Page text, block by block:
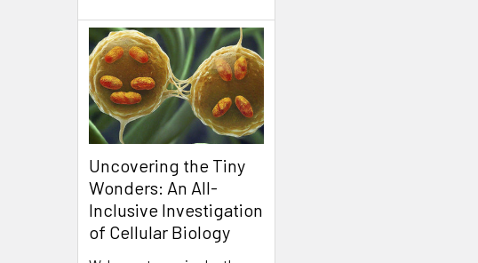
Uncovering the Tiny
Wonders: An All-
Inclusive Investigation
of Cellular Biology